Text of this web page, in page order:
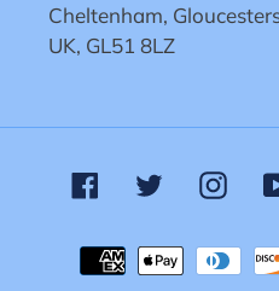
Cheltenham,
UK, GL51 8LZ
FacebookTwitter
Payment
methods